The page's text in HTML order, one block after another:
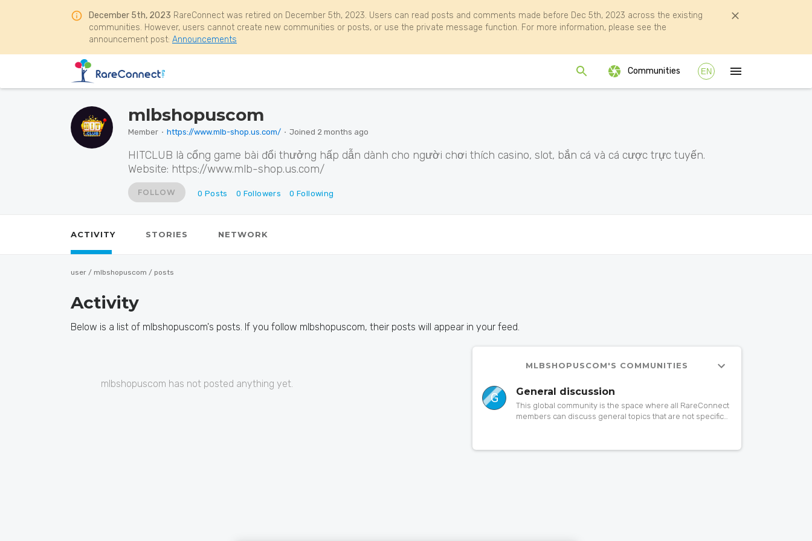
December 5th, 2023 RareConnect was retired on December 5th, 2023. Users can read posts and comments made before Dec 5th, 2023 across the existing
communities. However, users cannot create new communities or posts, or use the private message function. For more information, please see the
announcement post: Announcements
Communities EN
mlbshopuscom
Member ⋅ https://www.mlb-shop.us.com/ ⋅ Joined 2 months ago
HITCLUB là cổng game bài đổi thưởng hấp dẫn dành cho người chơi thích casino, slot, bắn cá và cá cược trực tuyến.
Website: https://www.mlb-shop.us.com/
FOLLOW 0 Posts 0 Followers 0 Following
ACTIVITY STORIES NETWORK
user / mlbshopuscom / posts
Activity
Below is a list of mlbshopuscom's posts. If you follow mlbshopuscom, their posts will appear in your feed.
MLBSHOPUSCOM'S COMMUNITIES
G General discussion
This global community is the space where all RareConnect
members can discuss general topics that are not specific
orphan drugs, gene therapy… do it here!
mlbshopuscom has not posted anything yet.